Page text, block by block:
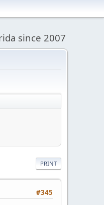
since 2007
PRINT
#345